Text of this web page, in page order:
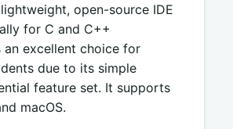
open-source IDE
for C and C++
an excellent choice for
due to its simple
feature set. It supports
macOS.